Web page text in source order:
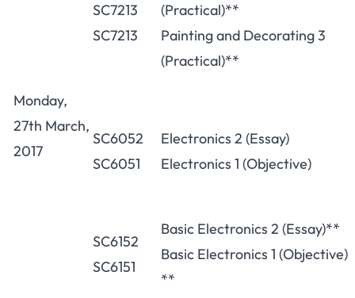
Monday,
27th March,
2017
SC7213
SC7213
(Practical)**
Painting and Decorating 3
(Practical)**
SC6052
SC6051
Electronics 2 (Essay)
Electronics 1 (Objective)
SC6152
SC6151
Basic Electronics 2 (Essay)**
Basic Electronics 1 (Objective)
**